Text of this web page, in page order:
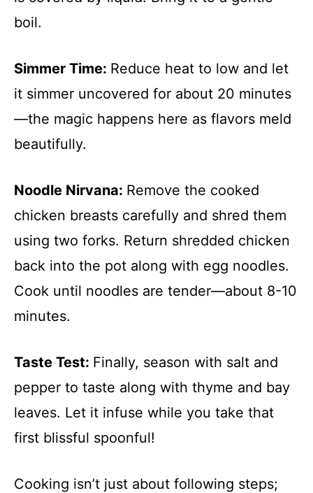
boil.
Simmer Time: Reduce heat to low and let
it simmer uncovered for about 20 minutes
—the magic happens here as flavors meld
beautifully.
Noodle Nirvana: Remove the cooked
chicken breasts carefully and shred them
using two forks. Return shredded chicken
back into the pot along with egg noodles.
Cook until noodles are tender—about 8-10
minutes.
Taste Test: Finally, season with salt and
pepper to taste along with thyme and bay
leaves. Let it infuse while you take that
first blissful spoonful!
Cooking isn’t just about following steps;